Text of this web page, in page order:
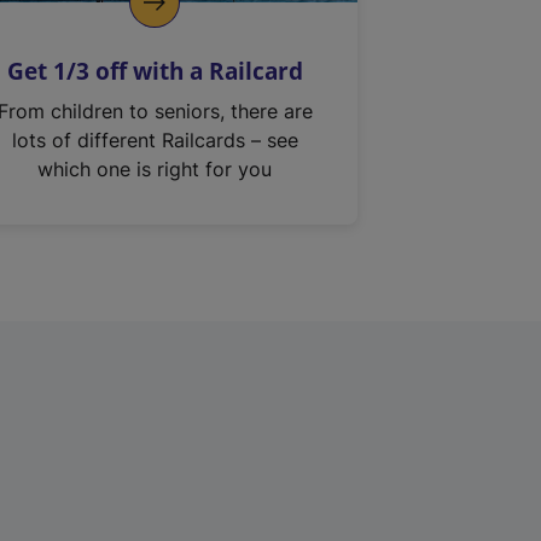
Get 1/3 off with a Railcard
From children to seniors, there are
lots of different Railcards – see
which one is right for you